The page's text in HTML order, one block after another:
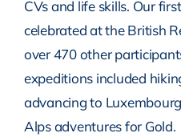
CVs and life skills. Our
celebrated at the British
over 470 other
expeditions included
advancing to
Alps adventures for Gold.